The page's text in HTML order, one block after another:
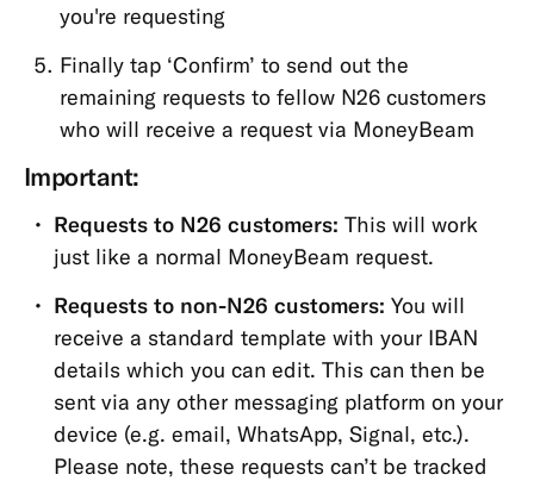
you're requesting
Finally tap ‘Confirm’ to send out the
remaining requests to fellow N26 customers
who will receive a request via MoneyBeam
Important:
Requests to N26 customers: This will work
just like a normal MoneyBeam request.
Requests to non-N26 customers: You will
receive a standard template with your IBAN
details which you can edit. This can then be
sent via any other messaging platform on your
device (e.g. email, WhatsApp, Signal, etc.).
Please note, these requests can’t be tracked